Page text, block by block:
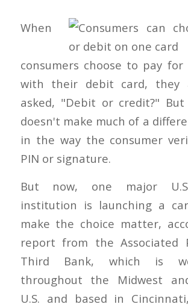
When
consumers choose to pay for
with their debit card, they
asked, "Debit or credit?"
doesn't make much of a
in the way the consumer
PIN or signature.
But now, one major
institution is launching a
make the choice matter,
report from the Associated
Third Bank, which is
throughout the Midwest
U.S. and based in